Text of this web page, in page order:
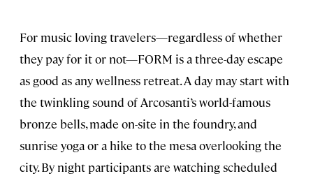
For music loving travelers—regardless of whether
they pay for it or not—FORM is a three-day escape
as good as any wellness retreat. A day may start with
the twinkling sound of Arcosanti’s world-famous
bronze bells, made on-site in the foundry, and
sunrise yoga or a hike to the mesa overlooking the
city. By night participants are watching scheduled